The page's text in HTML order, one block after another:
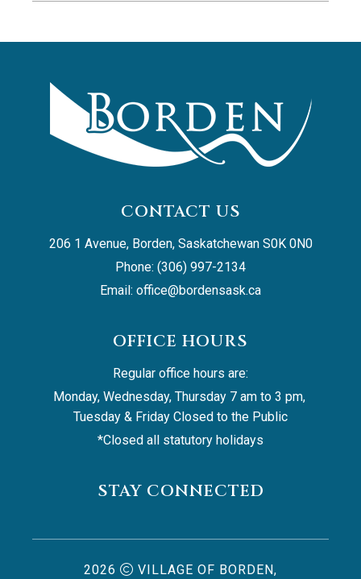
CONTACT US
206 1 Avenue, Borden, Saskatchewan S0K 0N0
Phone: (306) 997-2134
Email: office@bordensask.ca
OFFICE HOURS
Regular office hours are:
Monday, Wednesday, Thursday 7 am to 3 pm,
Tuesday & Friday Closed to the Public
*Closed all statutory holidays
STAY CONNECTED
2026 VILLAGE OF BORDEN,